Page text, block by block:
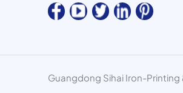
Guangdong Sihai Iron-Printing